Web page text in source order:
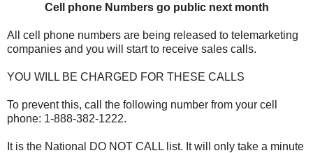
Cell phone Numbers go public next month
All cell phone numbers are being released to telemarketing
companies and you will start to receive sales calls.
YOU WILL BE CHARGED FOR THESE CALLS
To prevent this, call the following number from your cell
phone: 1-888-382-1222.
It is the National DO NOT CALL list. It will only take a minute